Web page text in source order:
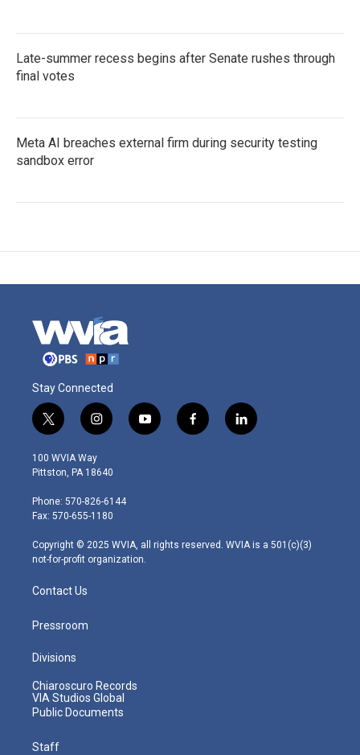
Late-summer recess begins after Senate rushes through
final votes
Meta AI breaches external firm during security testing
sandbox error
Stay Connected
t
w
i
t
e
r
i
n
s
t
g
r
m
y
o
f
a
l
i
100 WVIA Way
Pittston, PA 18640
Phone: 570-826-6144
Fax: 570-655-1180
Copyright © 2025 WVIA, all rights reserved. WVIA is a 501(c)(3)
not-for-profit organization.
Contact Us
Pressroom
Divisions
Chiaroscuro Records
VIA Studios Global
Public Documents
Staff